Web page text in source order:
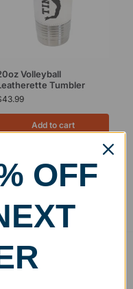
Volleyball
Tumbler
43.99
Add to cart
OFF